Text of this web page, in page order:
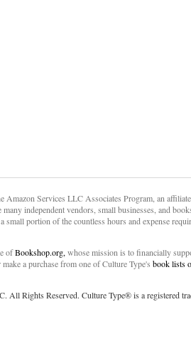
Amazon Services LLC Associates Program, an
many independent vendors, small businesses, and
small portion of the countless hours and expense
ofBookshop.org, whose mission is to financially
a purchase from one of Culture Type's book lists
All Rights Reserved. Culture Type® is a registered